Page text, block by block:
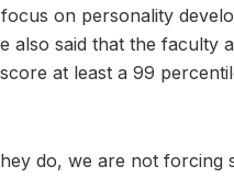
on personality
also said that the faculty
at least a 99
do, we are not forcing